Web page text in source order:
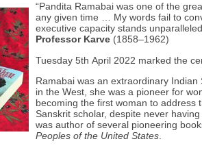
“Pandita Ramabai was one of the
any given time … My words fail to
executive capacity stands
Professor Karve (1858–1962)
Tuesday 5th April 2022 marked the
Ramabai was an extraordinary
in the West, she was a pioneer for
becoming the first woman to address
Sanskrit scholar, despite never
was author of several pioneering
Peoples of the United States